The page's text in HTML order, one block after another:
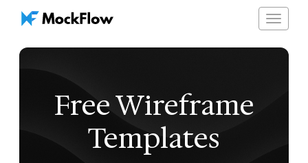
Toggle
Free Wireframe
Templates